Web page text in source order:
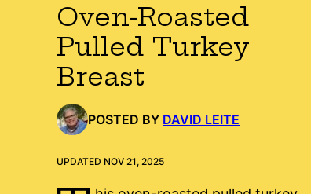
Oven-Roasted
Pulled Turkey
Breast
POSTED BY DAVID LEITE
UPDATED NOV 21, 2025